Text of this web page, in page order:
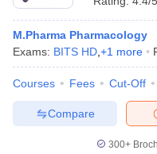
M.Pharma Pharmacology
Exams: BITS HD +1 more
Courses Fees Cut-Off
Compare
300+